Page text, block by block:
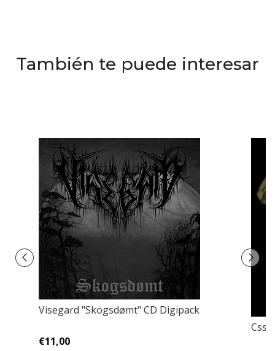
También te puede interesar
Visegard "Skogsdømt" CD Digipack
€11,00